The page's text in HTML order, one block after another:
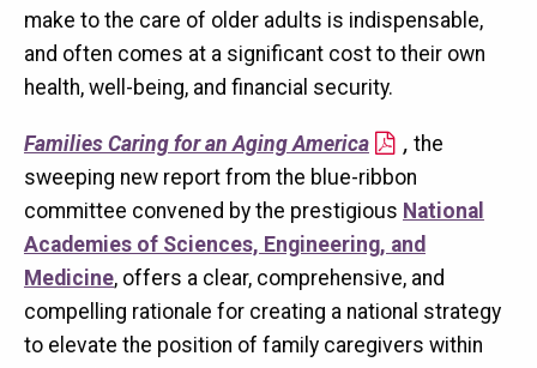
make to the care of older adults is indispensable,
and often comes at a significant cost to their own
health, well-being, and financial security.
Families Caring for an Aging America ,the
sweeping new report from the blue-ribbon
committee convened by the prestigious National
Academies of Sciences, Engineering, and
Medicine, offers a clear, comprehensive, and
compelling rationale for creating a national strategy
to elevate the position of family caregivers within